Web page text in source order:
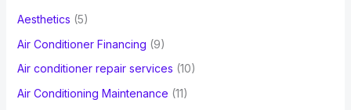
o
r
:
Aesthetics (5)
Air Conditioner Financing (9)
Air conditioner repair services (10)
Air Conditioning Maintenance (11)